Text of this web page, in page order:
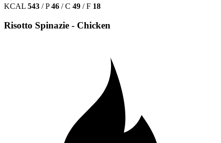
KCAL 543 / P46 / C 49 / F 18
Risotto Spinazie - Chicken